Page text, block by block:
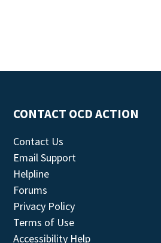
CONTACT OCD ACTION
Contact Us
Email Support
Helpline
Forums
Privacy Policy
Terms of Use
Accessibility Help